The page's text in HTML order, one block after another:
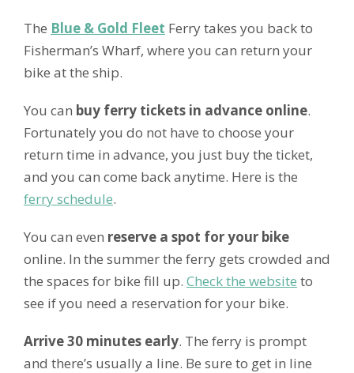
The Blue & Gold Fleet Ferry takes you back to
Fisherman’s Wharf, where you can return your
bike at the ship.
You can buy ferry tickets in advance online.
Fortunately you do not have to choose your
return time in advance, you just buy the ticket,
and you can come back anytime. Here is the
ferry schedule.
You can even reserve a spot for your bike
online. In the summer the ferry gets crowded and
the spaces for bike fill up. Check the website to
see if you need a reservation for your bike.
Arrive 30 minutes early. The ferry is prompt
and there’s usually a line. Be sure to get in line